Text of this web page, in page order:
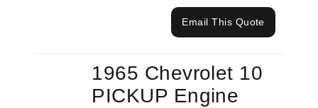
Email This Quote
1965 Chevrolet 10
PICKUP Engine